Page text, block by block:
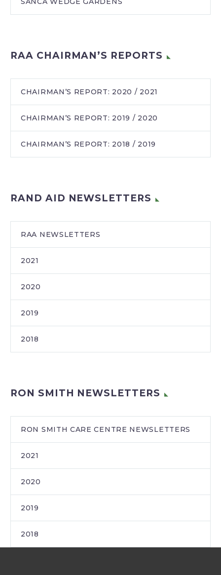
RAA CHAIRMAN’S REPORTS
CHAIRMAN’S REPORT: 2020 / 2021
CHAIRMAN’S REPORT: 2019 / 2020
CHAIRMAN’S REPORT: 2018 / 2019
RAND AID NEWSLETTERS
RAA NEWSLETTERS
2021
2020
2019
2018
RON SMITH NEWSLETTERS
RON SMITH CARE CENTRE NEWSLETTERS
2021
2020
2019
2018